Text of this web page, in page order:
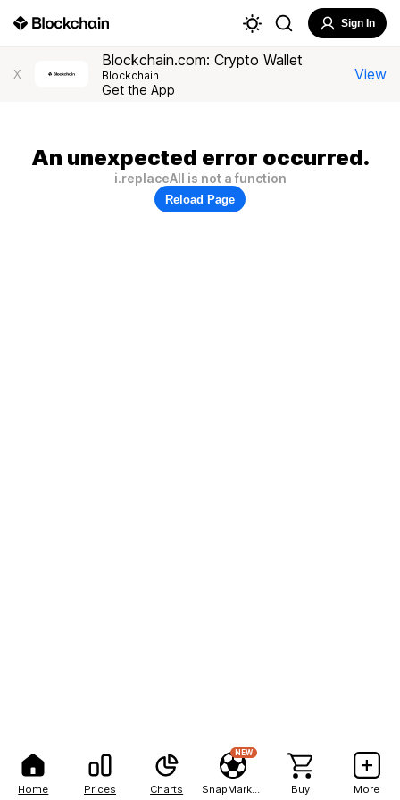
Home Prices Charts
NEW
Buy More
Sign In
X
Blockchain.com: Crypto Wallet
Blockchain
Get the App
View
An unexpected error occurred.
i.replaceAll is not a function
Reload Page